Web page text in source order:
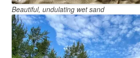
Beautiful, undulating wet sand